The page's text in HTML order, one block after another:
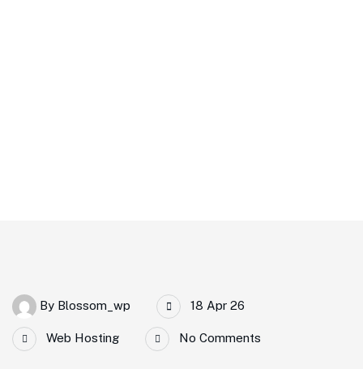
By Blossom_wp 18 Apr 26
Web Hosting No Comments